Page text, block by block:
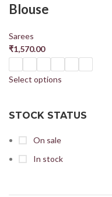
STOCK STATUS
On sale
In stock
Blouse
Sarees
₹1,570.00
Select options